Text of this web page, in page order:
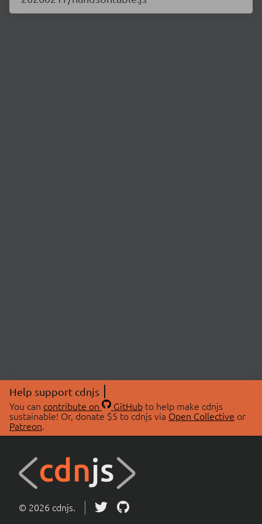
Help support cdnjs
You can contribute on GitHubto help make cdnjs
sustainable! Or, donate $5 to cdnjs via Open Collective or
Patreon.
© 2026 cdnjs.